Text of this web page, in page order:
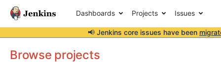
Dashboards Projects Issues
📢 Jenkins core issues have been
Browse projects